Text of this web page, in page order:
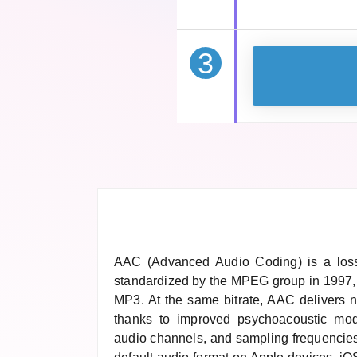
3
AAC (Advanced Audio Coding) is a
standardized by the MPEG group in
MP3. At the same bitrate, AAC delivers
thanks to improved psychoacoustic
audio channels, and sampling